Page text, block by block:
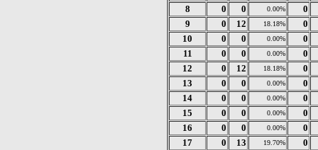
8
0 0 0.00%
0
9
0 12 18.18%
0
10
0 0 0.00%
0
11
0 0 0.00%
0
12
0 12 18.18%
0
13
0 0 0.00%
0
14
0 0 0.00%
0
15
0 0 0.00%
0
16
0 0 0.00%
0
17
0 13 19.70%
0